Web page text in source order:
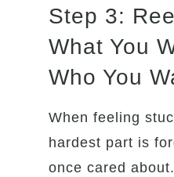
Step 3:
What You
Who You
When feeling
hardest part is
once cared